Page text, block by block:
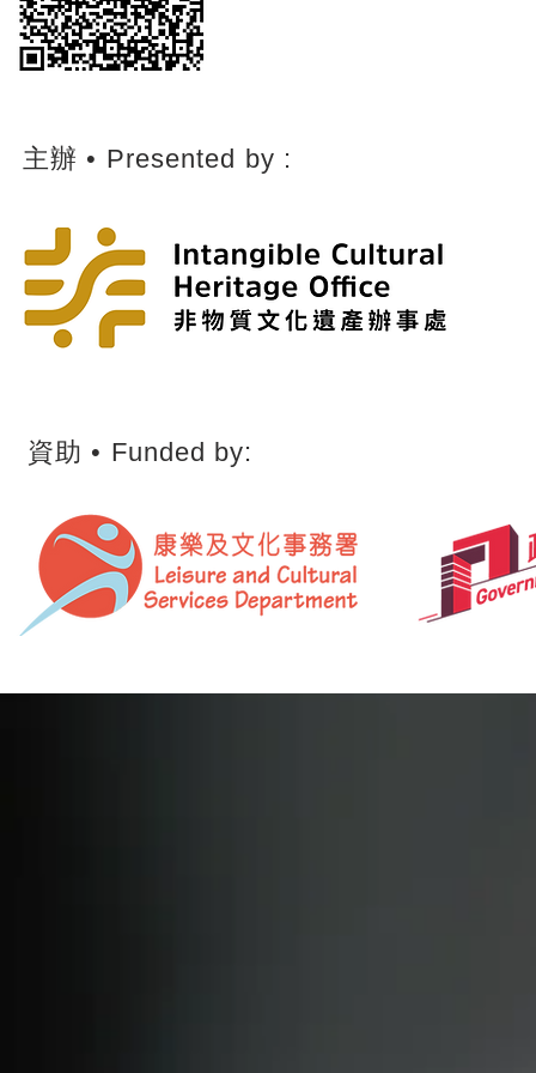
主辦 • Presented by :
​資助 • ​Funded by: